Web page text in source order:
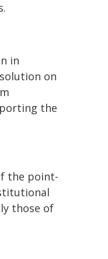
in
on
the
the point-
those of